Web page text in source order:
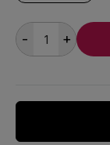
- +